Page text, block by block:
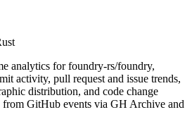
analytics forfoundry-rs/foundry,
activity, pull request and issue trends,
distribution, and code change
from GitHub events via GH Archive and